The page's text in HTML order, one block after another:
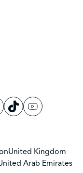
United Kingdom
Arab Emirates